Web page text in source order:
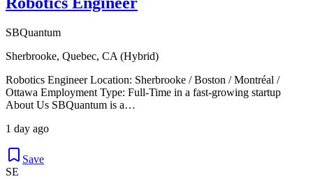
SBQuantum
Sherbrooke, Quebec, CA (Hybrid)
Robotics Engineer Location: Sherbrooke / Boston / Montréal /
Ottawa Employment Type: Full-Time in a fast-growing startup
About Us SBQuantum is a…
1 day ago
Save
SE